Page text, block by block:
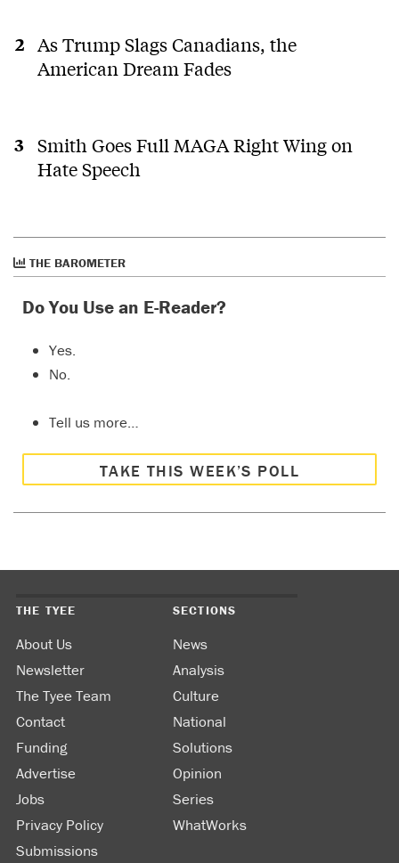
As Trump Slags Canadians, the
American Dream Fades
Smith Goes Full MAGA Right Wing on
Hate Speech
THE BAROMETER
Do You Use an E-Reader?
Yes.
No.
Tell us more…
TAKE THIS WEEK’S POLL
THE TYEE
About Us
Newsletter
The Tyee Team
Contact
Funding
Advertise
Jobs
Privacy Policy
Submissions
SECTIONS
News
Analysis
Culture
National
Solutions
Opinion
Series
WhatWorks